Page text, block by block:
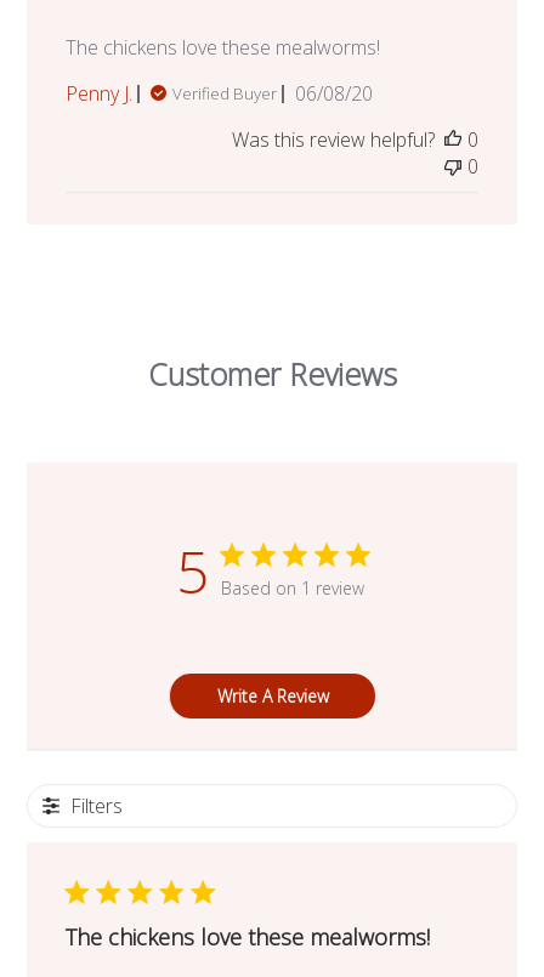
The chickens love these mealworms!
Penny J.
Verified Buyer
Published
06/08/20
Was this review helpful?
0
0
Customer Reviews
5 Based on 1 review
Write A Review
Filters
The chickens love these mealworms!